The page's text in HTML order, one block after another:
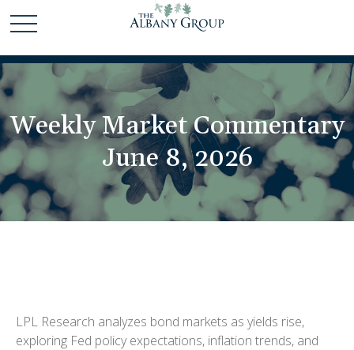
Weekly Market Commentary
June 8, 2026
LPL Research analyzes bond markets as yields rise,
exploring Fed policy expectations, inflation trends, and